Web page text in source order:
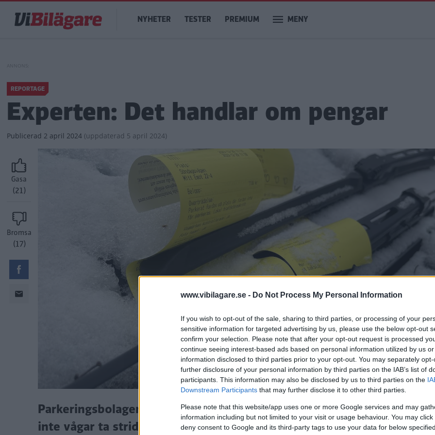
www.vibilagare.se - Do Not Process My Personal Information
If you wish to opt-out of the sale, sharing to third parties, or processing of your
sensitive information for targeted advertising by us, please use the below opt-out
confirm your selection. Please note that after your opt-out request is processed
continue seeing interest-based ads based on personal information utilized by us
information disclosed to third parties prior to your opt-out. You may separately
further disclosure of your personal information by third parties on the IAB’s list of
participants. This information may also be disclosed by us to third parties on the
Downstream Participants that may further disclose it to other third parties.
Please note that this website/app uses one or more Google services and may
information including but not limited to your visit or usage behaviour. You may
deny consent to Google and its third-party tags to use your data for below
huvudinnehåll
Main
navigation
NYHETER TESTER PREMIUM MENY
REPORTAGE
Experten: Det handlar om pengar
Publicerad 2 april 2024 (uppdaterad 5 april 2024)
Gasa
(21)
Bromsa
(17)
Parkeringsbolagen utnyttjar att människor inte känner till sina
inte vågar ta strid, enligt parkeringsexperten Stefan Wahlberg.